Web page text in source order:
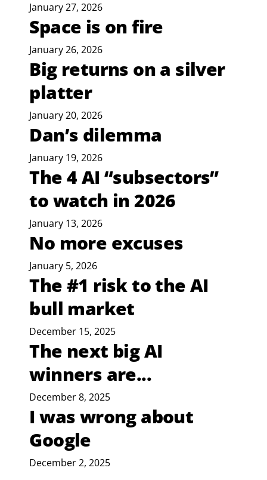
January 27, 2026
Space is on fire
January 26, 2026
Big returns on a silver
platter
January 20, 2026
Dan’s dilemma
January 19, 2026
The 4 AI “subsectors”
to watch in 2026
January 13, 2026
No more excuses
January 5, 2026
The #1 risk to the AI
bull market
December 15, 2025
The next big AI
winners are...
December 8, 2025
I was wrong about
Google
December 2, 2025